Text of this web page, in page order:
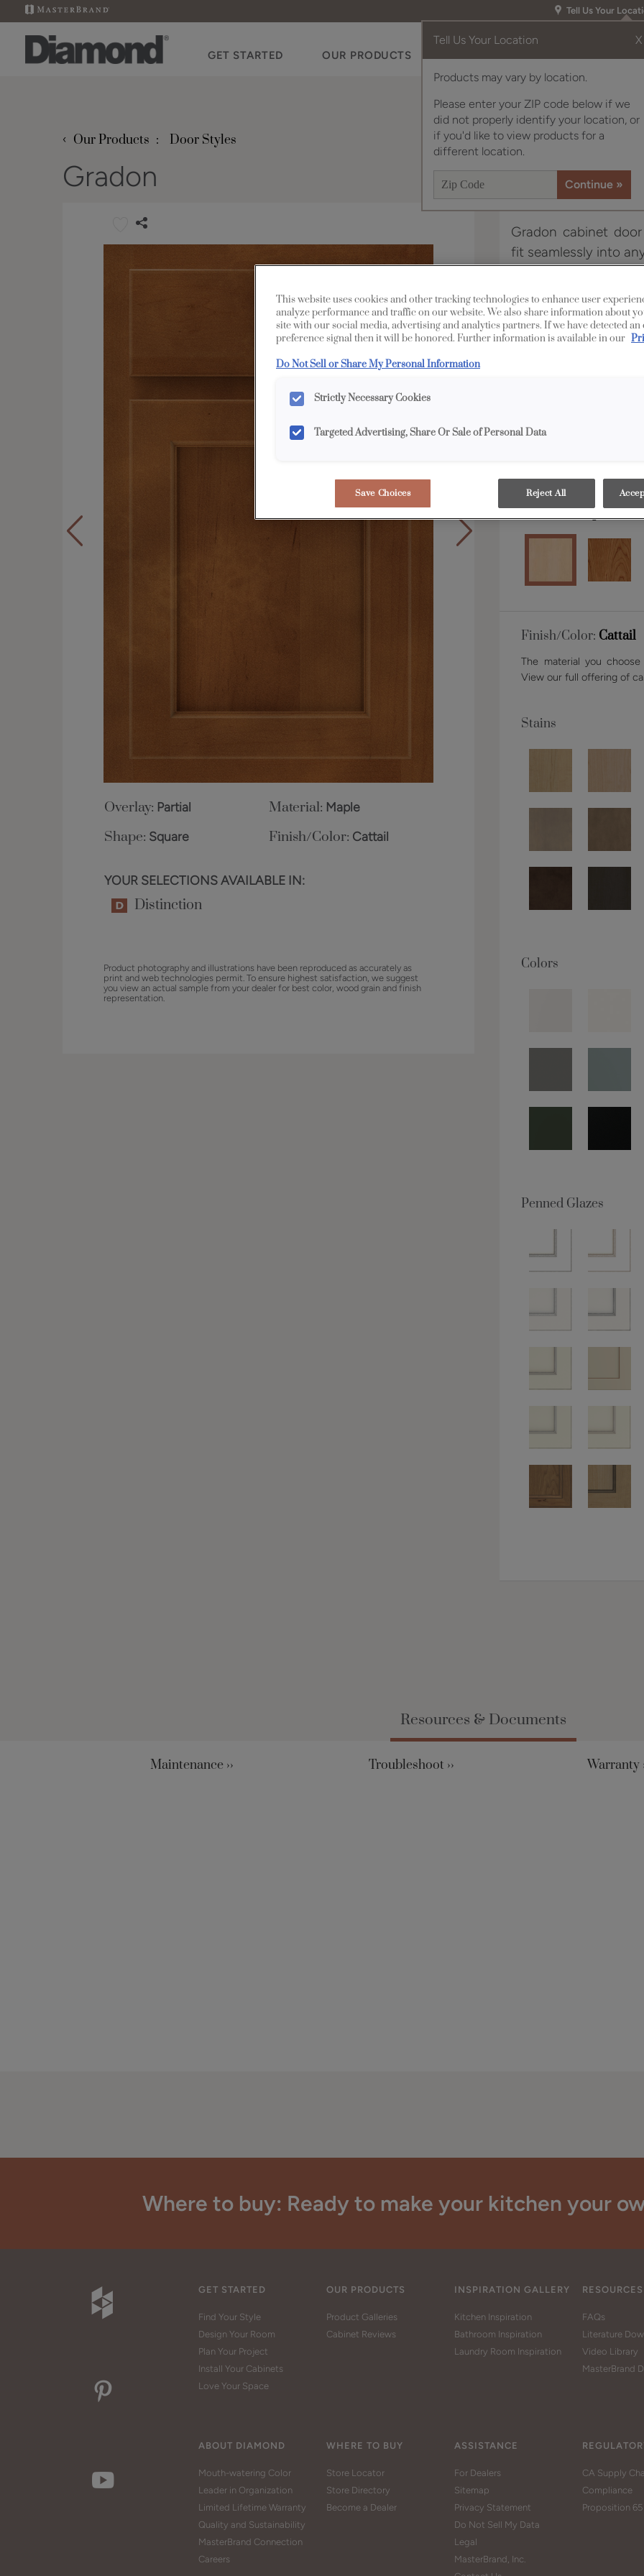
Tell Us Your
Tell Us Your Location X
Products may vary by location.
Please enter your ZIP code below if we
did not properly identify your location, or
if you'd like to view products for a
different location.
GET STARTED OUR PRODUCTS
‹ Our Products Door Styles
Gradon
Overlay: Partial Material: Maple
Shape: Square Finish/Color: Cattail
YOUR SELECTIONS AVAILABLE IN:
Distinction
Product photography and illustrations have been reproduced as accurately as
print and web technologies permit. To ensure highest satisfaction, we suggest
you view an actual sample from your dealer for best color, wood grain and finish
representation.
Gradon cabinet
fit seamlessly into
Gradon is available
Material:Maple
Finish/Color: Cattail
The material you
View our full offering of
Stains
Colors
Penned Glazes
Resources & Documents
Maintenance ›› Troubleshoot ›› Warranty
Where to buy: Ready to make your kitchen your
GET STARTED
Find Your Style
Design Your Room
Plan Your Project
Install Your Cabinets
Love Your Space
OUR PRODUCTS
Product Galleries
Cabinet Reviews
INSPIRATION GALLERY
Kitchen Inspiration
Bathroom Inspiration
Laundry Room Inspiration
RESOURCES
FAQs
Literature
Video Library
MasterBrand
ABOUT DIAMOND
Mouth-watering Color
Leader in Organization
Limited Lifetime Warranty
Quality and Sustainability
MasterBrand Connection
Careers
WHERE TO BUY
Store Locator
Store Directory
Become a Dealer
ASSISTANCE
For Dealers
Sitemap
Privacy Statement
Do Not Sell My Data
Legal
MasterBrand, Inc.
CA Supply
Compliance
Proposition 65
This website uses cookies and other tracking technologies to enhance user
analyze performance and traffic on our website. We also share information about
site with our social media, advertising and analytics partners. If we have detected an
preference signal then it will be honored. Further information is available in our
Do Not Sell or Share My Personal Information
Strictly Necessary Cookies
Targeted Advertising, Share Or Sale of Personal Data
Save Choices Reject All